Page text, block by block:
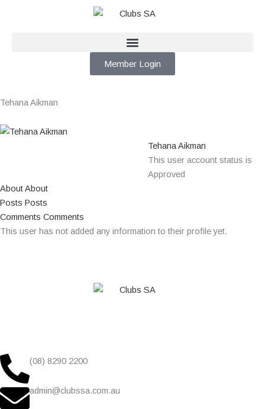
Member Login
Tehana Aikman
Tehana Aikman
This user account status is
Approved
AboutAbout
Posts Posts
Comments Comments
This user has not added any information to their profile yet.
(08) 8290 2200
admin@clubssa.com.au